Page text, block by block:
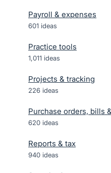
Payroll & expenses
601 ideas
Practice tools
1,011 ideas
Projects & tracking
226 ideas
Purchase orders, bills
620 ideas
Reports & tax
940 ideas